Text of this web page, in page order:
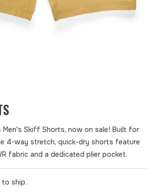
Men's Skiff Shorts, now on sale! Built for
4-way stretch, quick-dry shorts feature
fabric and a dedicated plier pocket.
to ship.